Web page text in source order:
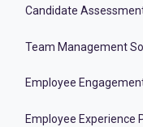
Candidate
Team Management
Employee
Employee Experience